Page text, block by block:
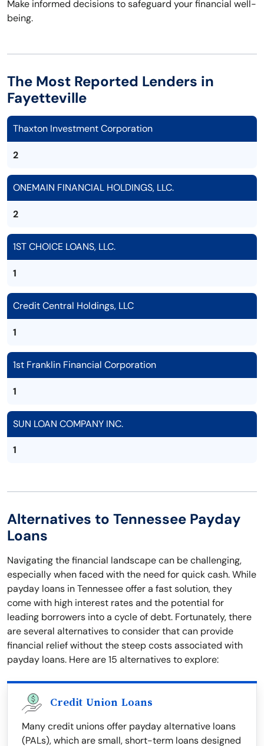
Make informed decisions to safeguard your financial well-
being.
The Most Reported Lenders in
Fayetteville
Thaxton Investment Corporation
2
ONEMAIN FINANCIAL HOLDINGS, LLC.
2
1ST CHOICE LOANS, LLC.
1
Credit Central Holdings, LLC
1
1st Franklin Financial Corporation
1
SUN LOAN COMPANY INC.
1
Alternatives to Tennessee Payday
Loans
Navigating the financial landscape can be challenging,
especially when faced with the need for quick cash. While
payday loans in Tennessee offer a fast solution, they
come with high interest rates and the potential for
leading borrowers into a cycle of debt. Fortunately, there
are several alternatives to consider that can provide
financial relief without the steep costs associated with
payday loans. Here are 15 alternatives to explore:
Credit Union Loans
Many credit unions offer payday alternative loans
(PALs), which are small, short-term loans designed